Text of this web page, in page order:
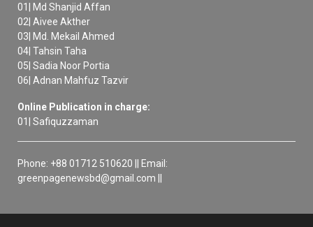
01| Md Shanjid Affan
02| Aivee Akther
03| Md. Mekail Ahmed
04| Tahsin Taha
05| Sadia Noor Portia
06| Adnan Mahfuz Tazvir
Online Publication in charge:
01| Safiquzzaman
Phone: +88 01712 510620 || Email:
greenpagenewsbd@gmail.com ||